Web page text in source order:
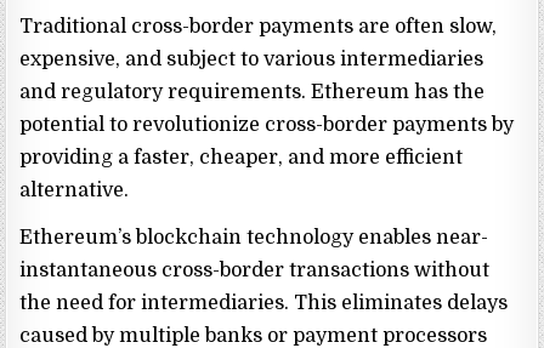
Traditional cross-border payments are often slow,
expensive, and subject to various intermediaries
and regulatory requirements. Ethereum has the
potential to revolutionize cross-border payments by
providing a faster, cheaper, and more efficient
alternative.
Ethereum’s blockchain technology enables near-
instantaneous cross-border transactions without
the need for intermediaries. This eliminates delays
caused by multiple banks or payment processors